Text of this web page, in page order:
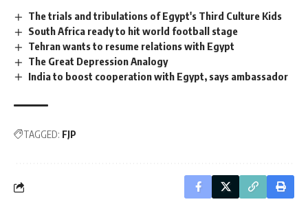
The trials and tribulations of Egypt's Third Culture Kids
South Africa ready to hit world football stage
Tehran wants to resume relations with Egypt
The Great Depression Analogy
India to boost cooperation with Egypt, says ambassador
TAGGED: FJP